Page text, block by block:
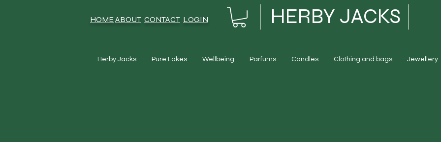
HOMEABOUT CONTACT LOGIN HERBY JACKS
Herby Jacks Pure Lakes Wellbeing Parfums Candles Clothing and bags Jewellery